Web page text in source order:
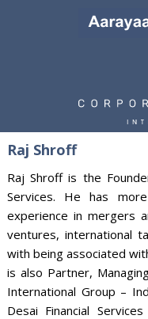
Raj Shroff
Raj Shroff is the
Services. He has
experience in mergers
ventures, international
with being associated
is also Partner,
International Group –
Desai Financial